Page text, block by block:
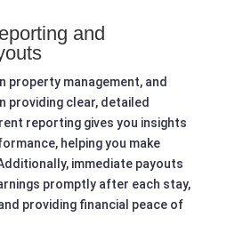
and
property management, and
providing clear, detailed
reporting gives you insights
helping you make
immediate payouts
promptly after each stay,
providing financial peace of